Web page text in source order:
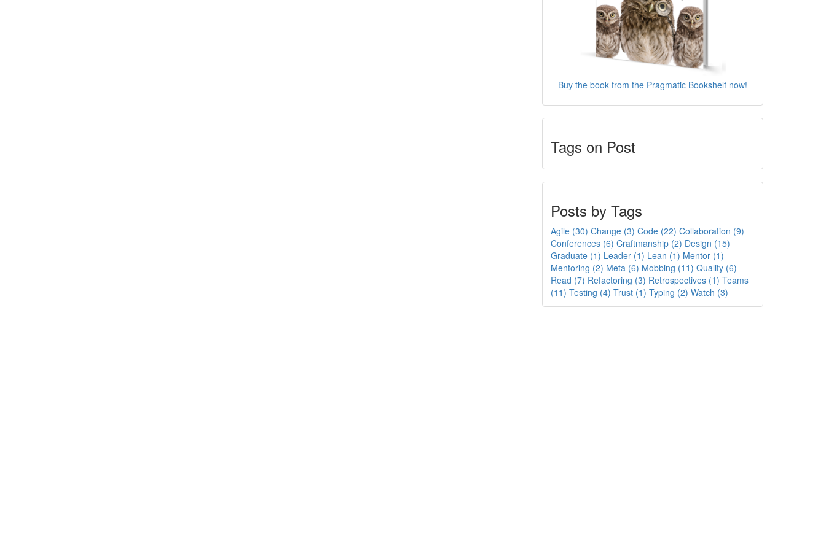
Buy the book from the Pragmatic Bookshelf now!
Tags on Post
Posts by Tags
Agile (30) Change (3) Code (22) Collaboration (9)
Conferences (6) Craftmanship (2) Design (15)
Graduate (1) Leader (1) Lean (1) Mentor (1)
Mentoring (2) Meta (6) Mobbing (11) Quality (6)
Read (7) Refactoring (3) Retrospectives (1) Teams
(11) Testing (4) Trust (1) Typing (2) Watch (3)